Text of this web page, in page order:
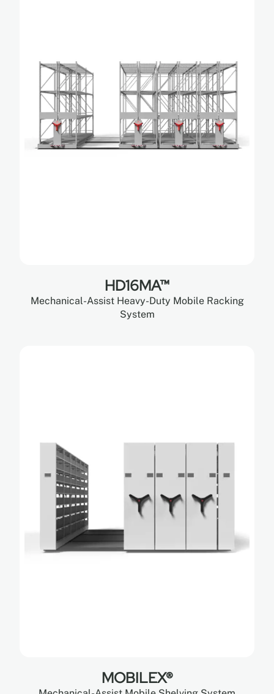
HD16MA™
Mechanical-Assist Heavy-Duty Mobile Racking
System
MOBILEX®